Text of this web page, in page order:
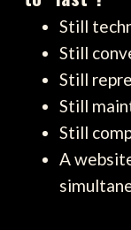
Still
Still
Still
Still
Still
A